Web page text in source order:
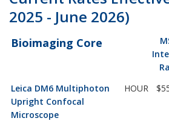
2025 - June 2026)
Bioimaging Core
Leica DM6 Multiphoton
Upright Confocal
Microscope
HOUR